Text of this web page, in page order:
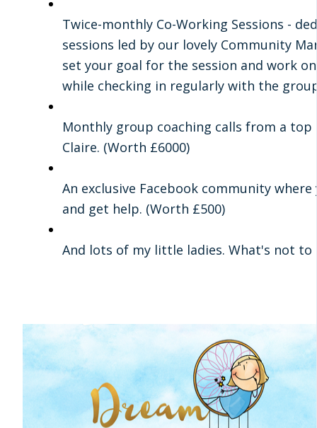
Twice-monthly Co-Working Sessions -
sessions led by our lovely Community
set your goal for the session and work
while checking in regularly with the
Monthly group coaching calls from a top
Claire. (Worth £6000)
An exclusive Facebook community
and get help. (Worth £500)
And lots of my little ladies. What's not to